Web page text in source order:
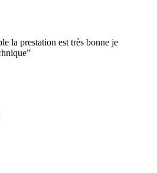
la prestation est très bonne je
”